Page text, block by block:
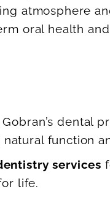
atmosphere
oral health
dental
function
services
life.